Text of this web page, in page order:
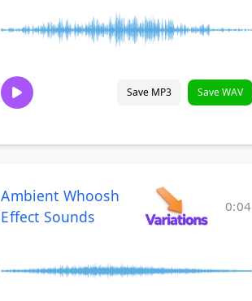
Save MP3 Save WAV
Ambient Whoosh
Effect Sounds
0:04